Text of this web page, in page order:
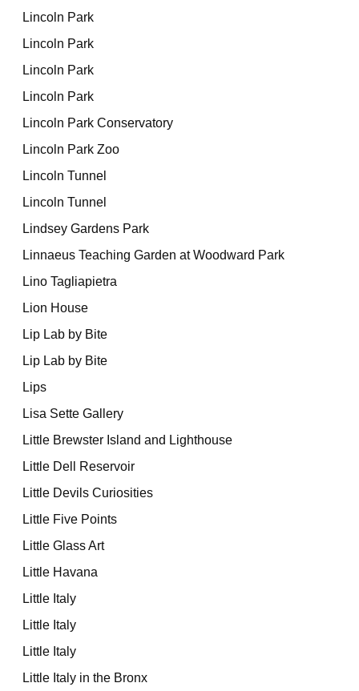
Lincoln Park
Lincoln Park
Lincoln Park
Lincoln Park
Lincoln Park Conservatory
Lincoln Park Zoo
Lincoln Tunnel
Lincoln Tunnel
Lindsey Gardens Park
Linnaeus Teaching Garden at Woodward Park
Lino Tagliapietra
Lion House
Lip Lab by Bite
Lip Lab by Bite
Lips
Lisa Sette Gallery
Little Brewster Island and Lighthouse
Little Dell Reservoir
Little Devils Curiosities
Little Five Points
Little Glass Art
Little Havana
Little Italy
Little Italy
Little Italy
Little Italy in the Bronx